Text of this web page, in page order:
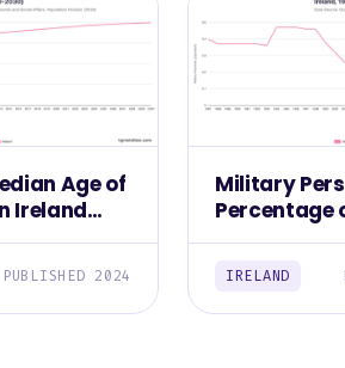
Age of
Ireland
PUBLISHED 2024
Military
Percentage
Population
IRELAND